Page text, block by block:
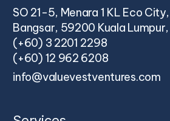
SO 21-5, Menara 1 KL Eco
Bangsar, 59200 Kuala
(+60) 3 2201 2298
(+60) 12 962 6208
info@valuevestventures.com